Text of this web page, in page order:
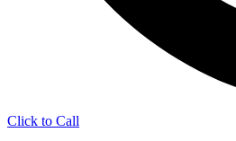
Click to Call